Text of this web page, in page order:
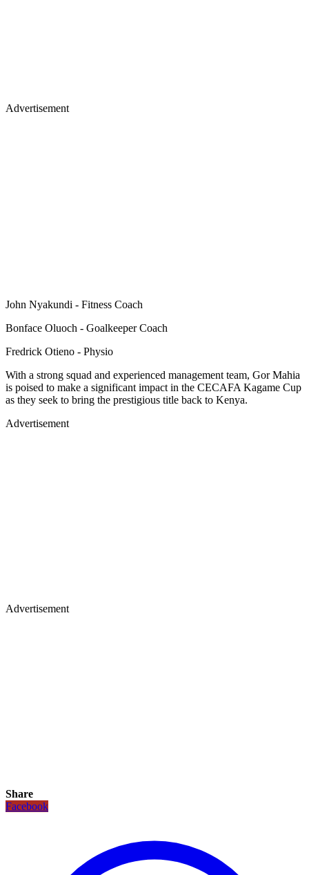
Advertisement
John Nyakundi - Fitness Coach
Bonface Oluoch - Goalkeeper Coach
Fredrick Otieno - Physio
With a strong squad and experienced management team, Gor Mahia
is poised to make a significant impact in the CECAFA Kagame Cup
as they seek to bring the prestigious title back to Kenya.
Advertisement
Advertisement
Share
Facebook